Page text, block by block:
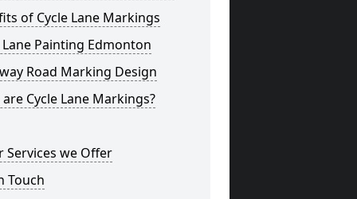
of Cycle Lane Markings
Lane Painting Edmonton
Road Marking Design
Cycle Lane Markings?
Services we Offer
Touch